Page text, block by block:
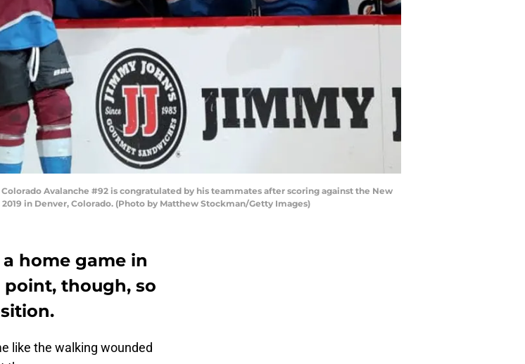
Colorado Avalanche #92 is congratulated by his teammates after scoring against the New
in Denver, Colorado. (Photo by Matthew Stockman/Getty Images)
home game in
though, so
like the walking wounded